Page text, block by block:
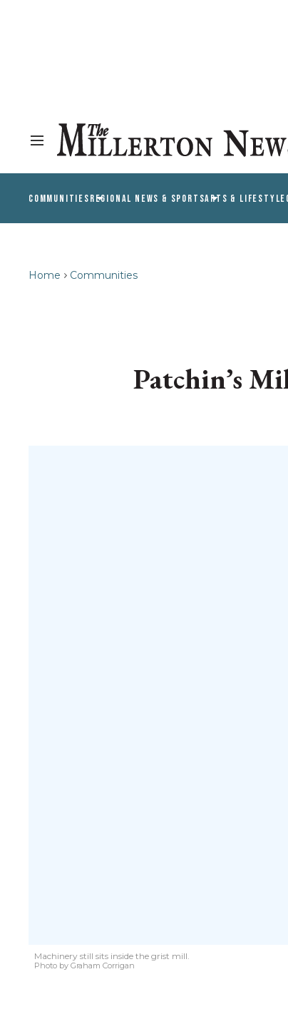
COMMUNITIESREGIONAL NEWS & SPORTSARTS & LIFESTYLE
Home Communities
Patchin’s
Machinery still sits inside the grist mill.
Photo by Graham Corrigan